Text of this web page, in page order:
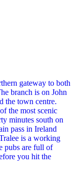
gateway to both
branch is on John
the town centre.
the most scenic
minutes south on
pass in Ireland
is a working
pubs are full of
you hit the